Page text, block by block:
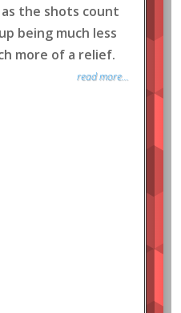
the shots count
being much less
more of a relief.
read more...